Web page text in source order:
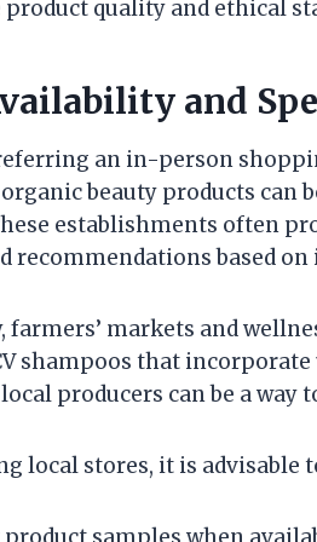
quality and ethical
and
an in-person
beauty products can
establishments often
recommendations based
farmers’ markets and
shampoos that
producers can be a
local stores, it is advisable
product samples when